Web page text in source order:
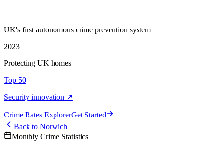
UK's first autonomous crime prevention system
2023
Protecting UK homes
Top 50
Security innovation ↗
Crime Rates ExplorerGet Started
Back to Norwich
Monthly Crime Statistics